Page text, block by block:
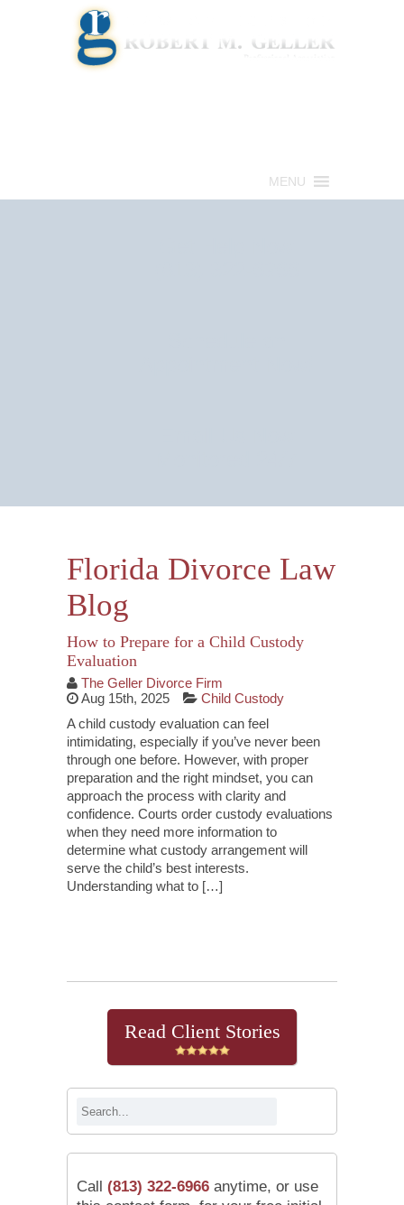
MENU
Florida Divorce Law
Blog
How to Prepare for a Child Custody
Evaluation
The Geller Divorce Firm
Aug 15th, 2025
Child Custody
A child custody evaluation can feel
intimidating, especially if you’ve never been
through one before. However, with proper
preparation and the right mindset, you can
approach the process with clarity and
confidence. Courts order custody evaluations
when they need more information to
determine what custody arrangement will
serve the child’s best interests.
Understanding what to […]
Read Client Stories
Call (813) 322-6966 anytime, or use